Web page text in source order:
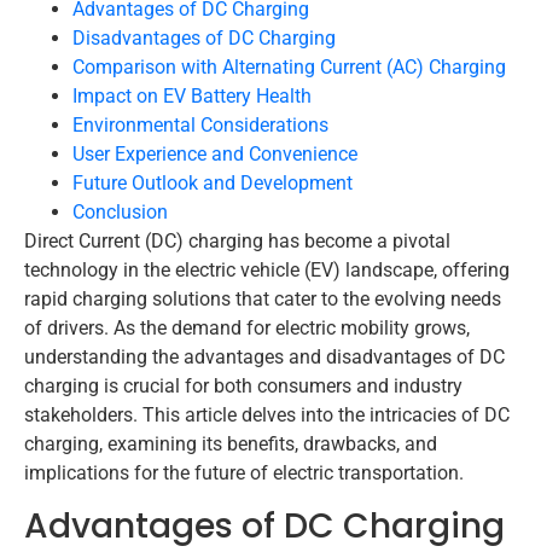
Advantages of DC Charging
Disadvantages of DC Charging
Comparison with Alternating Current (AC) Charging
Impact on EV Battery Health
Environmental Considerations
User Experience and Convenience
Future Outlook and Development
Conclusion
Direct Current (DC) charging has become a pivotal
technology in the electric vehicle (EV) landscape, offering
rapid charging solutions that cater to the evolving needs
of drivers. As the demand for electric mobility grows,
understanding the advantages and disadvantages of DC
charging is crucial for both consumers and industry
stakeholders. This article delves into the intricacies of DC
charging, examining its benefits, drawbacks, and
implications for the future of electric transportation.
Advantages of DC Charging